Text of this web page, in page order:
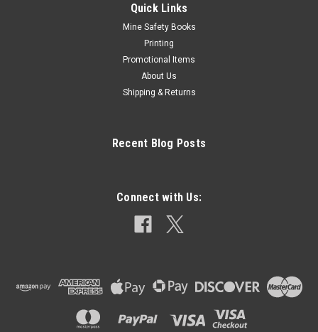
Quick Links
Mine Safety Books
Printing
Promotional Items
About Us
Shipping & Returns
Recent Blog Posts
Connect with Us: